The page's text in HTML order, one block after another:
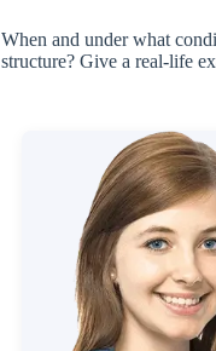
When and under what
structure? Give a real-life